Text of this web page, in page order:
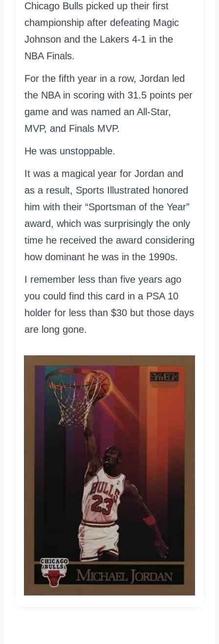
Chicago Bulls picked up their first
championship after defeating Magic
Johnson and the Lakers 4-1 in the
NBA Finals.
For the fifth year in a row, Jordan led
the NBA in scoring with 31.5 points per
game and was named an All-Star,
MVP, and Finals MVP.
He was unstoppable.
It was a magical year for Jordan and
as a result, Sports Illustrated honored
him with their “Sportsman of the Year”
award, which was surprisingly the only
time he received the award considering
how dominant he was in the 1990s.
I remember less than five years ago
you could find this card in a PSA 10
holder for less than $30 but those days
are long gone.